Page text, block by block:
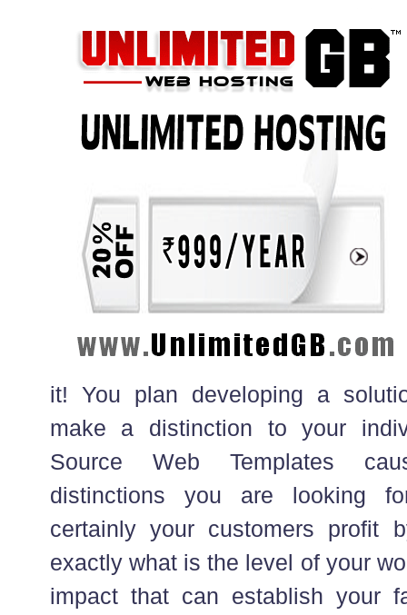
it! You plan developing a
make a distinction to your
Source Web Templates
distinctions you are looking
certainly your customers profit
exactly what is the level of your
impact that can establish your